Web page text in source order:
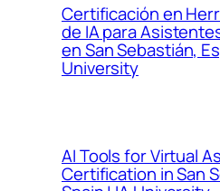
Certificación en
de IA para
en San Sebastián,
University
AI Tools for Virtual
Certification in San